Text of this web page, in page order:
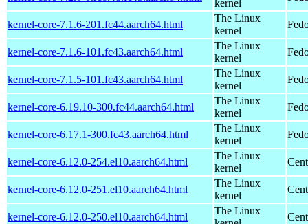
kernel
kernel-core-7.1.6-201.fc44.aarch64.html
The Linux
kernel
kernel-core-7.1.6-101.fc43.aarch64.html
The Linux
kernel
kernel-core-7.1.5-101.fc43.aarch64.html
The Linux
kernel
kernel-core-6.19.10-300.fc44.aarch64.html
The Linux
kernel
kernel-core-6.17.1-300.fc43.aarch64.html
The Linux
kernel
kernel-core-6.12.0-254.el10.aarch64.html
The Linux
kernel
kernel-core-6.12.0-251.el10.aarch64.html
The Linux
kernel
kernel-core-6.12.0-250.el10.aarch64.html
The Linux